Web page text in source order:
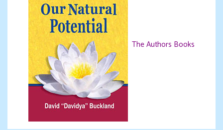
The Authors Books